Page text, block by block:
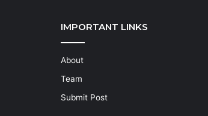
IMPORTANT LINKS
About
Team
Submit Post